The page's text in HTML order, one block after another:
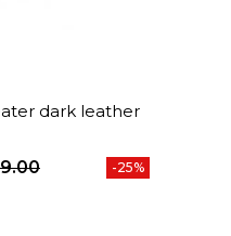
dark leather
-25%